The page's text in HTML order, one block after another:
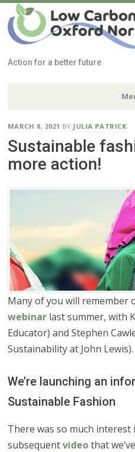
Low Carbon
Oxford
Action for a better future
Skip
to
content
MARCH 8, 2021 BY JULIA PATRICK
Sustainable
more action!
Many of you will remember
webinarlast summer, with
Educator) and Stephen
Sustainability at John Lewis).
We’re launching an
Sustainable Fashion
There was so much
subsequentvideothat